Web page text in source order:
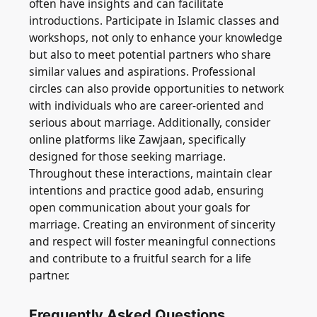
often have insights and can facilitate
introductions. Participate in Islamic classes and
workshops, not only to enhance your knowledge
but also to meet potential partners who share
similar values and aspirations. Professional
circles can also provide opportunities to network
with individuals who are career-oriented and
serious about marriage. Additionally, consider
online platforms like Zawjaan, specifically
designed for those seeking marriage.
Throughout these interactions, maintain clear
intentions and practice good adab, ensuring
open communication about your goals for
marriage. Creating an environment of sincerity
and respect will foster meaningful connections
and contribute to a fruitful search for a life
partner.